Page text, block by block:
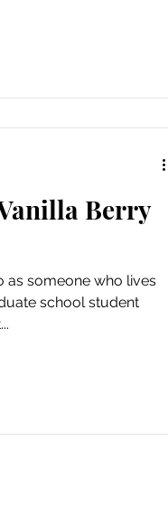
Berry
as someone who lives
school student